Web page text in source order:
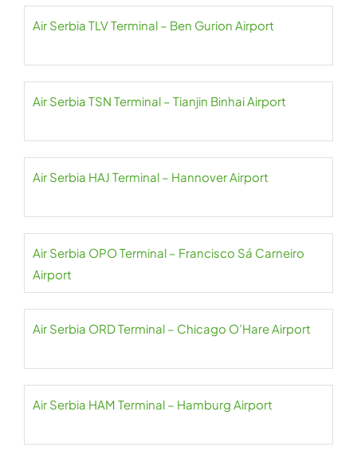
Air Serbia TLV Terminal – Ben Gurion Airport
Air Serbia TSN Terminal – Tianjin Binhai Airport
Air Serbia HAJ Terminal – Hannover Airport
Air Serbia OPO Terminal – Francisco Sá Carneiro
Airport
Air Serbia ORD Terminal – Chicago O’Hare Airport
Air Serbia HAM Terminal – Hamburg Airport